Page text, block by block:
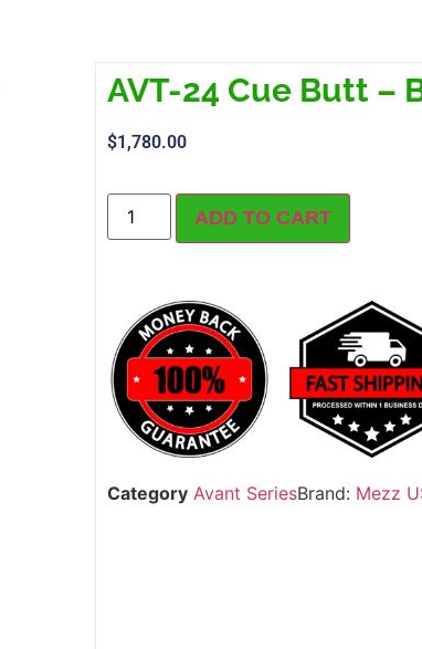
AVT-24 Cue Butt –
$1,780.00
ADD TO CART
Category Avant SeriesBrand: Mezz